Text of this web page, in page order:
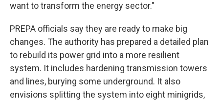
want to transform the energy sector."
PREPA officials say they are ready to make big
changes. The authority has prepared a detailed plan
to rebuild its power grid into a more resilient
system. It includes hardening transmission towers
and lines, burying some underground. It also
envisions splitting the system into eight minigrids,